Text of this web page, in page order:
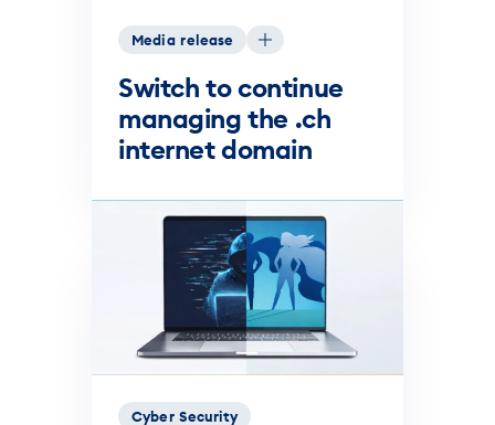
Media release
Switch to continue
managing the .ch
internet domain
Cyber Security